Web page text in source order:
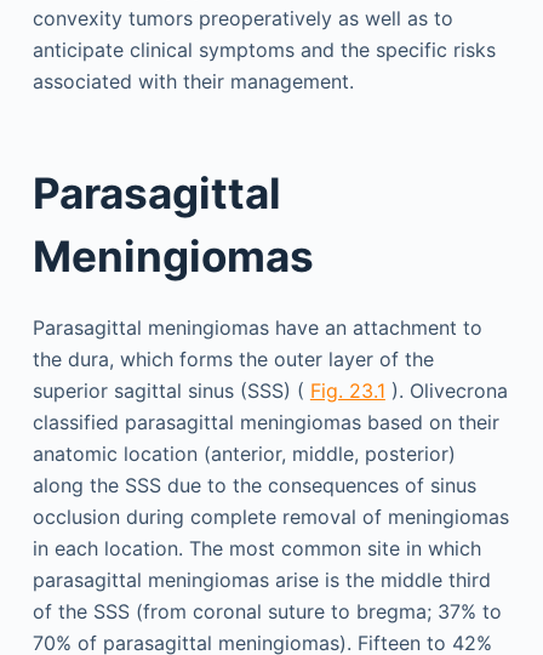
convexity tumors preoperatively as well as to
anticipate clinical symptoms and the specific risks
associated with their management.
Parasagittal
Meningiomas
Parasagittal meningiomas have an attachment to
the dura, which forms the outer layer of the
superior sagittal sinus (SSS) ( Fig. 23.1 ). Olivecrona
classified parasagittal meningiomas based on their
anatomic location (anterior, middle, posterior)
along the SSS due to the consequences of sinus
occlusion during complete removal of meningiomas
in each location. The most common site in which
parasagittal meningiomas arise is the middle third
of the SSS (from coronal suture to bregma; 37% to
70% of parasagittal meningiomas). Fifteen to 42%